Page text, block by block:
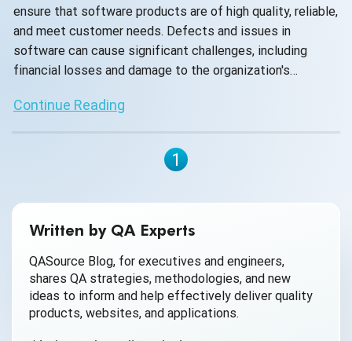
ensure that software products are of high quality, reliable,
and meet customer needs. Defects and issues in
software can cause significant challenges, including
financial losses and damage to the organization's
Continue Reading
1
Written by QA Experts
QASource Blog, for executives and engineers,
shares QA strategies, methodologies, and new
ideas to inform and help effectively deliver quality
products, websites, and applications.